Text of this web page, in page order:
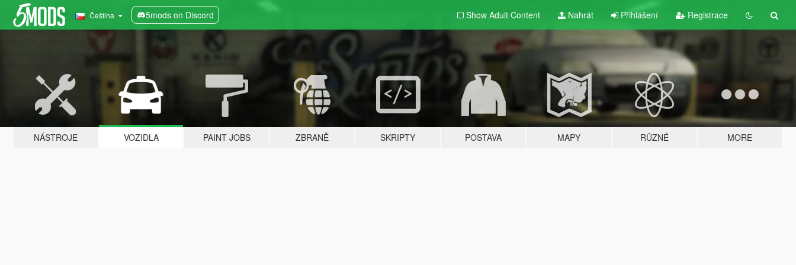
Čeština 5mods on Discord Show Adult Content Nahrát Přihlášení Registrace
NÁSTROJE VOZIDLA PAINT JOBS ZBRANĚ SKRIPTY POSTAVA MAPY RŮZNÉ MORE